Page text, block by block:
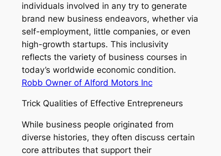
individuals involved in any try to generate
brand new business endeavors, whether via
self-employment, little companies, or even
high-growth startups. This inclusivity
reflects the variety of business courses in
today’s worldwide economic condition.
Robb Owner of Alford Motors Inc
Trick Qualities of Effective Entrepreneurs
While business people originated from
diverse histories, they often discuss certain
core attributes that support their